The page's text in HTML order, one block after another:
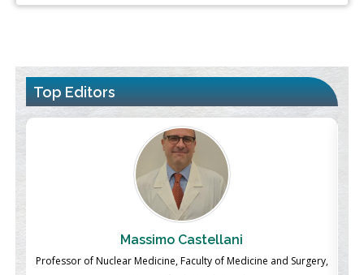
Top Editors
Massimo Castellani
Professor of Nuclear Medicine, Faculty of Medicine and Surgery,